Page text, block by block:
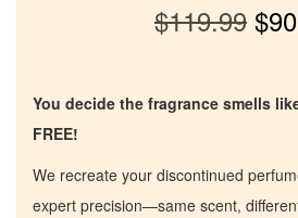
$119.99 $
You decide the fragrance smells
FREE!
We recreate your discontinued
expert precision—same scent,